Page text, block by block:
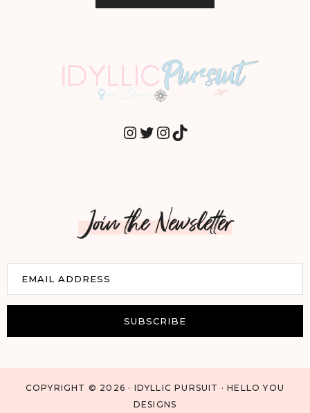
INSTAGRAM
TWITTER
INSTAGRAM
TIKTOK
Join the Newsletter
a
EMAIL ADDRESS
SUBSCRIBE
COPYRIGHT © 2026 · IDYLLIC PURSUIT · HELLO YOU
DESIGNS